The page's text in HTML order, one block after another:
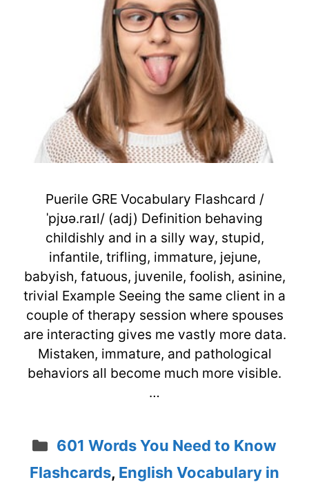
Puerile GRE Vocabulary Flashcard /
ˈpjʊə.raɪl/ (adj) Definition behaving
childishly and in a silly way, stupid,
infantile, trifling, immature, jejune,
babyish, fatuous, juvenile, foolish, asinine,
trivial Example Seeing the same client in a
couple of therapy session where spouses
are interacting gives me vastly more data.
Mistaken, immature, and pathological
behaviors all become much more visible.
…
Categories
601 Words You Need to Know
Flashcards, English Vocabulary in